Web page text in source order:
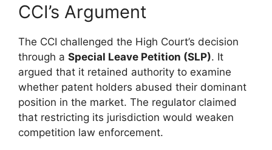
CCI’s Argument
The CCI challenged the High Court’s decision
through a Special Leave Petition (SLP). It
argued that it retained authority to examine
whether patent holders abused their dominant
position in the market. The regulator claimed
that restricting its jurisdiction would weaken
competition law enforcement.